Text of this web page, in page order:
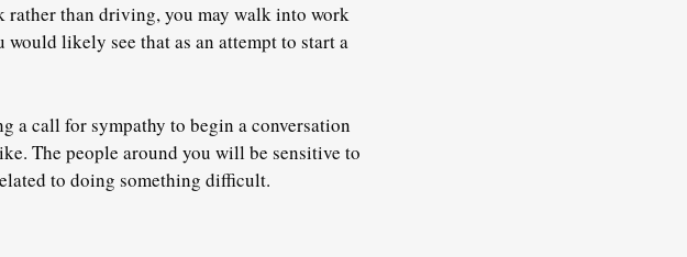
than driving, you may walk into work
likely see that as an attempt to start a
a call for sympathy to begin a conversation
The people around you will be sensitive to
to doing something difficult.